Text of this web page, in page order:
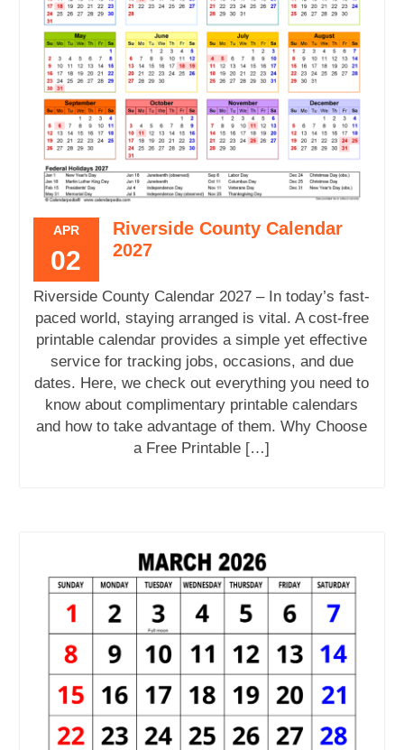
APR
02
Riverside County Calendar
2027
Riverside County Calendar 2027 – In today’s fast-
paced world, staying arranged is vital. A cost-free
printable calendar provides a simple yet effective
service for tracking jobs, occasions, and due
dates. Here, we check out everything you need to
know about complimentary printable calendars
and how to take advantage of them. Why Choose
a Free Printable […]